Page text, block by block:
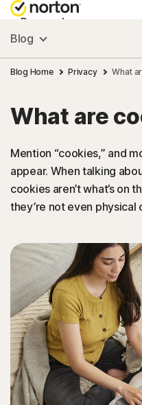
Personal
Small Business
Resources
Support
Try Free
Puerto Rico
Sign In
Blog
Blog Home Privacy What
What are
Mention “cookies,” and
appear. When talking
cookies aren’t what’s on
they’re not even physical